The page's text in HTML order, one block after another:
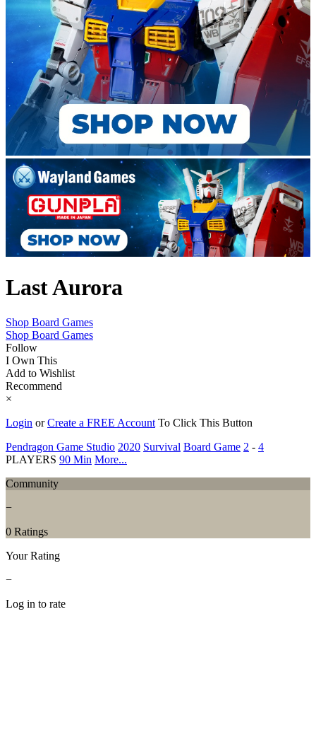
Last Aurora
Shop Board Games
Shop Board Games
Follow
I Own This
Add to Wishlist
Recommend
×
Login orCreate a FREE Account To Click This Button
Pendragon Game Studio 2020 Survival Board Game 2 - 4
PLAYERS 90 Min More...
Community
−
0 Ratings
Your Rating
−
Log in to rate